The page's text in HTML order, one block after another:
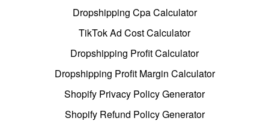
Dropshipping Cpa Calculator
TikTok Ad Cost Calculator
Dropshipping Profit Calculator
Dropshipping Profit Margin Calculator
Shopify Privacy Policy Generator
Shopify Refund Policy Generator